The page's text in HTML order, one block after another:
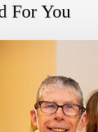
For You